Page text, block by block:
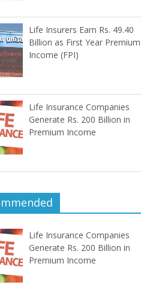
Life Insurers Earn Rs. 49.40
Billion as First Year Premium
Income (FPI)
Life Insurance Companies
Generate Rs. 200 Billion in
Premium Income
Life Insurance Companies
Generate Rs. 200 Billion in
Premium Income